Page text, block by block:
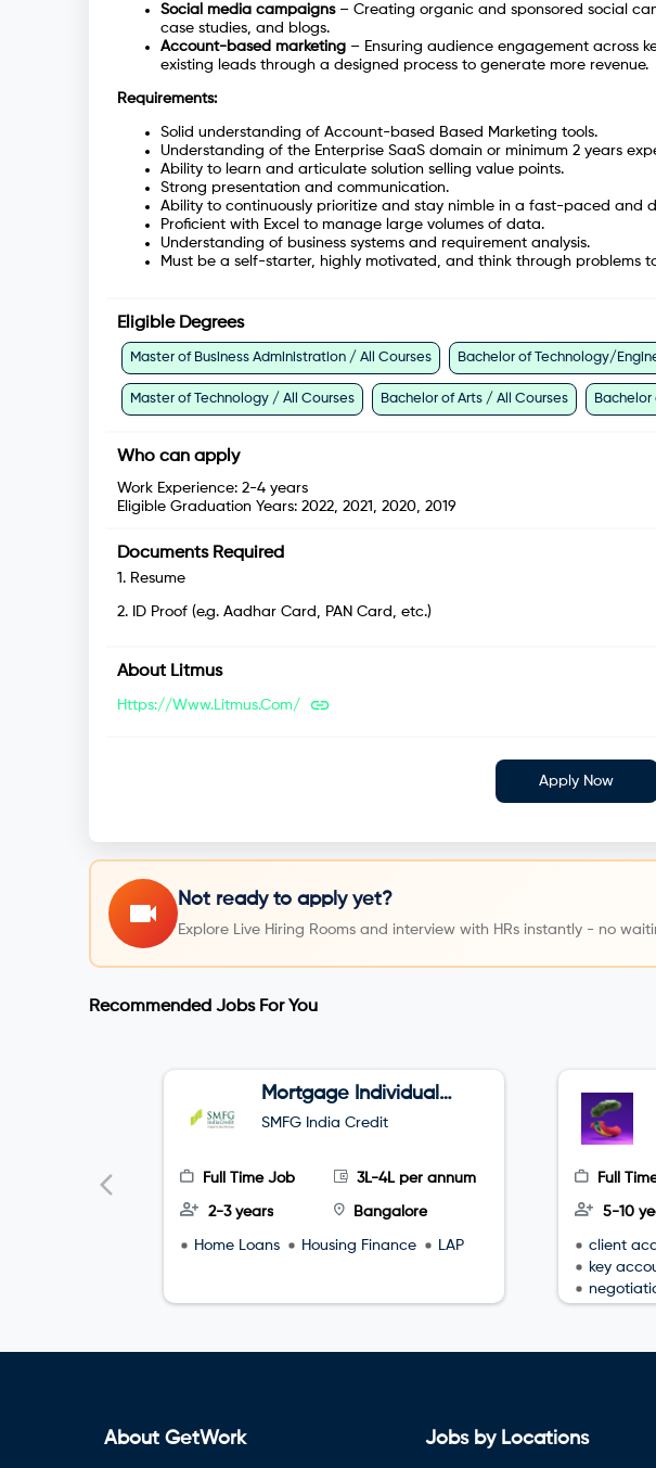
Social media campaigns– Creating organic and sponsored social
case studies, and blogs.
Account-based marketing – Ensuring audience engagement across
existing leads through a designed process to generate more revenue.
Requirements:
Solid understanding of Account-based Based Marketing tools.
Understanding of the Enterprise SaaS domain or minimum 2 years
Ability to learn and articulate solution selling value points.
Strong presentation and communication.
Ability to continuously prioritize and stay nimble in a fast-paced and
Proficient with Excel to manage large volumes of data.
Understanding of business systems and requirement analysis.
Must be a self-starter, highly motivated, and think through problems
Eligible Degrees
Master of Business Administration / All Courses Bachelor of Technology/
Master of Technology / All Courses Bachelor of Arts / All Courses
Who can apply
Work Experience: 2-4 years
Eligible Graduation Years: 2022, 2021, 2020, 2019
Documents Required
1 . Resume
2. ID Proof (e.g. Aadhar Card, PAN Card, etc.)
About Litmus
Https://www.litmus.com/
Apply Now
Not ready to apply yet?
Explore Live Hiring Rooms and interview with HRs instantly - no
Recommended Jobs For You
Mortgage Individual
Relationship Officer
SMFG India Credit
Full Time Job 3L-4L per annum
2-3 years Bangalore
Home Loans Housing Finance LAP
Full
5-10
client
key
About GetWork Jobs by Locations